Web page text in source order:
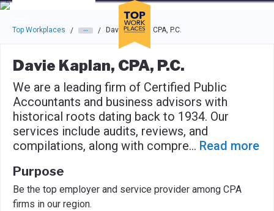
Skip to main navigation
Skip to main content
Press enter to activate the dialog and use the tab key to
Top Workplaces / / Davie Kaplan, CPA, P.C.
Davie Kaplan, CPA, P.C.
We are a leading firm of Certified Public
Accountants and business advisors with
historical roots dating back to 1934. Our
services include audits, reviews, and
compilations, along with compre... Read more
Purpose
Be the top employer and service provider among CPA
firms in our region.